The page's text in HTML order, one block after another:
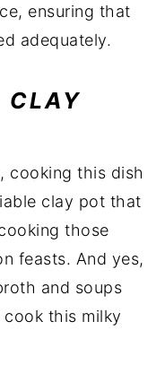
ensuring that
adequately.
CLAY
cooking this dish
clay pot that
those
feasts. And yes,
and soups
this milky